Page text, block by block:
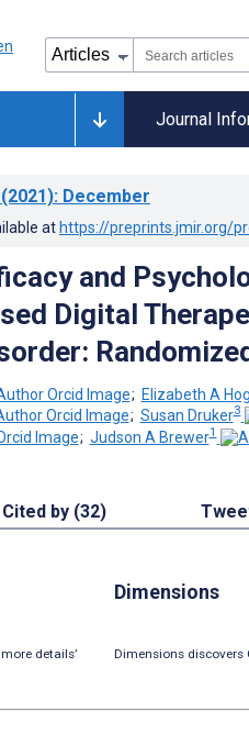
Journal
(2021): December
at https://preprints.jmir.org/
and
Digital
; Elizabeth A
; Susan Druker3
; Judson A Brewer1
Cited by (32)
details’
Dimensions
Dimensions discovers